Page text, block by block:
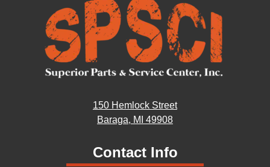
150 Hemlock Street
Baraga, MI 49908
Contact Info